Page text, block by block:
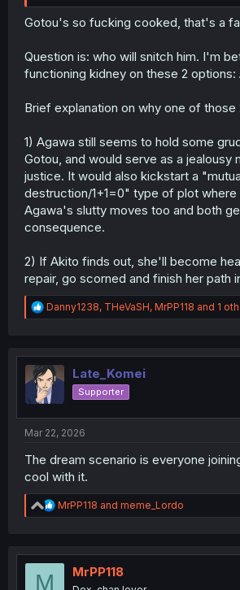
Gotou's so fucking cooked, that's a
Question is: who will snitch him. I'm
functioning kidney on these 2 options:
Brief explanation on why one of those
1) Agawa still seems to hold some
Gotou, and would serve as a jealousy
justice. It would also kickstart a
destruction/1+1=0" type of plot where
Agawa's slutty moves too and both
consequence.
2) If Akito finds out, she'll become
repair, go scorned and finish her path
R
e
t
i
o
n
Danny1238, THeVaSH, MrPP118 and 1
Late_Komei
Supporter
Mar 22, 2026
The dream scenario is everyone
cool with it.
R
e
t
MrPP118 and meme_Lordo
M MrPP118